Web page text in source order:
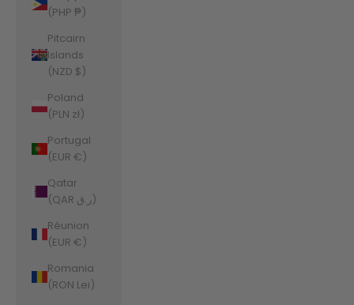
(PHP ₱)
Pitcairn
Islands
(NZD $)
Poland
(PLN zł)
Portugal
(EUR €)
Qatar
(QAR ر.ق)
Réunion
(EUR €)
Romania
(RON Lei)